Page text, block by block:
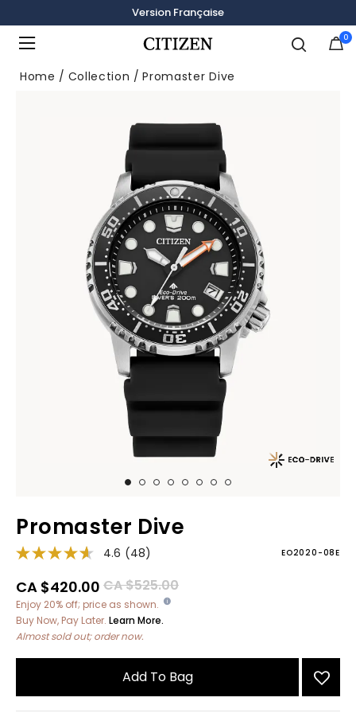
Version Française
0
Home Collection Promaster Dive
Promaster Dive
4.6 (48) EO2020-08E
Price reduced from
CA $525.00to
CA $420.00
Enjoy 20% off; price as shown.
Buy Now, Pay Later. Learn More.
Almost sold out; order now.
Add To Bag